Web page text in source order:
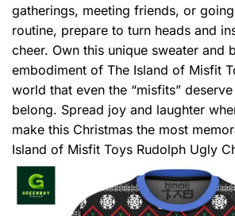
gatherings, meeting friends, or
routine, prepare to turn heads and
cheer. Own this unique sweater and
embodiment of The Island of Misfit
world that even the “misfits”
belong. Spread joy and laughter
make this Christmas the most
Island of Misfit Toys Rudolph Ugly